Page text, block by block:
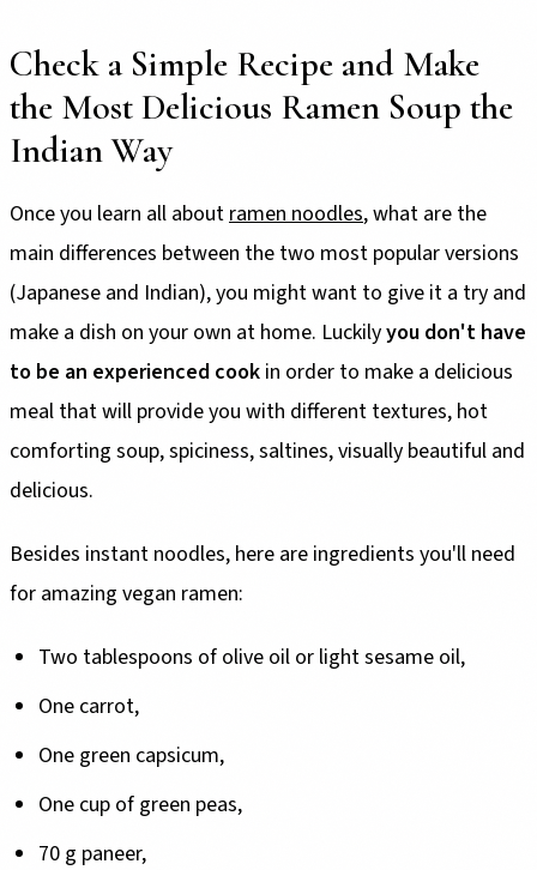
Check a Simple Recipe and Make
the Most Delicious Ramen Soup the
Indian Way
Once you learn all about ramen noodles, what are the
main differences between the two most popular versions
(Japanese and Indian), you might want to give it a try and
make a dish on your own at home. Luckilyyou don't have
to be an experienced cook in order to make a delicious
meal that will provide you with different textures, hot
comforting soup, spiciness, saltines, visually beautiful and
delicious.
Besides instant noodles, here are ingredients you'll need
for amazing vegan ramen:
Two tablespoons of olive oil or light sesame oil,
One carrot,
One green capsicum,
One cup of green peas,
70 g paneer,